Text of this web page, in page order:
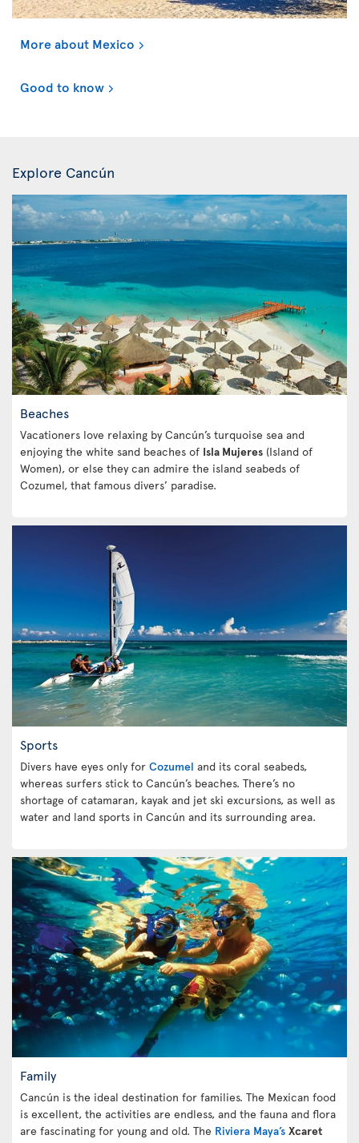
More about Mexico
Good to know
Explore Cancún
Beaches
Vacationers love relaxing by Cancún’s turquoise sea and
enjoying the white sand beaches of Isla Mujeres (Island of
Women), or else they can admire the island seabeds of
Cozumel, that famous divers’ paradise.
Sports
Divers have eyes only for Cozumel and its coral seabeds,
whereas surfers stick to Cancún’s beaches. There’s no
shortage of catamaran, kayak and jet ski excursions, as well as
water and land sports in Cancún and its surrounding area.
Family
Cancún is the ideal destination for families. The Mexican food
is excellent, the activities are endless, and the fauna and flora
are fascinating for young and old. The Riviera Maya’s Xcaret